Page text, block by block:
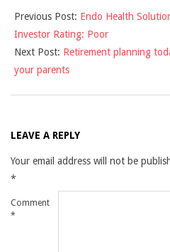
09-
23
Previous Post: Endo Health
Investor Rating: Poor
Next Post: Retirement planning
your parents
LEAVE A REPLY
Your email address will not be
*
Comment
*